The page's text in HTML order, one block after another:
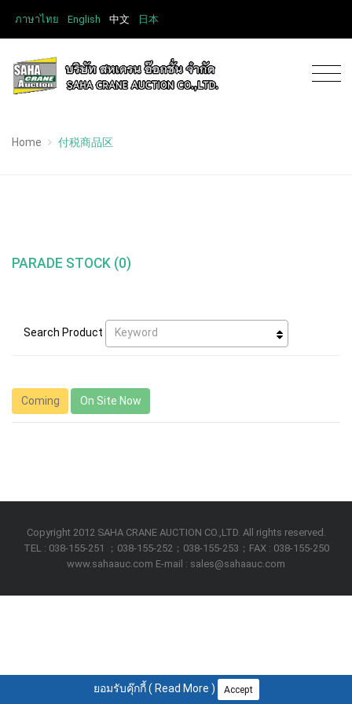
ภาษาไทย English 中文 日本
Home 付税商品区
PARADE STOCK (0)
Search Product Keyword
Coming On Site Now
Copyright 2012 SAHA CRANE AUCTION CO.,LTD. All rights reserved.
TEL : 038-155-251 ；038-155-252；038-155-253；FAX : 038-155-250
www.sahaauc.com E-mail : sales@sahaauc.com
ยอมรับคุ๊กกี้ ( Read More ) Accept